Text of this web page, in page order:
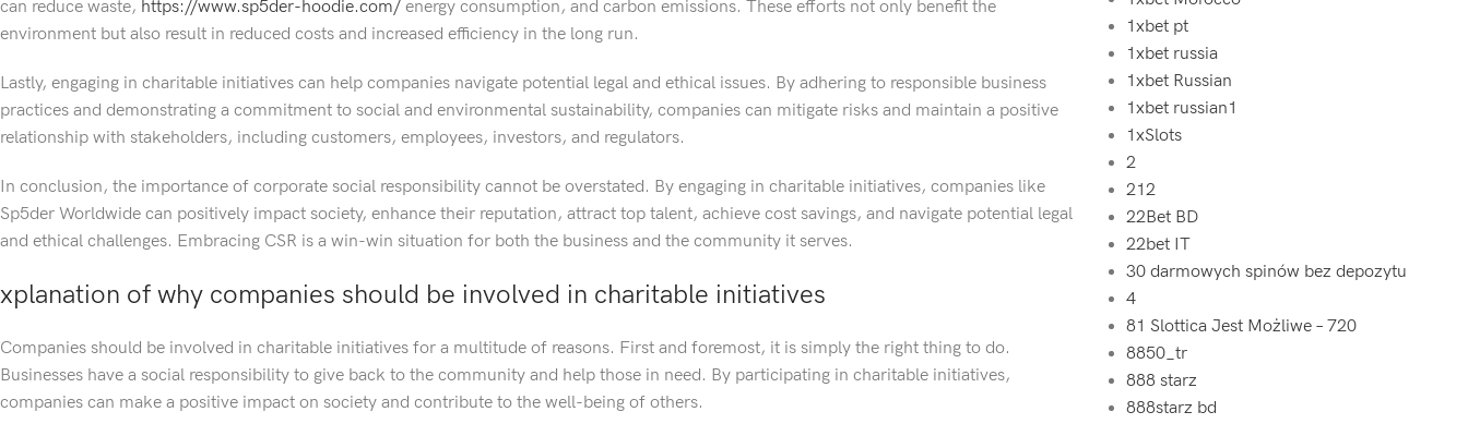
can reduce waste, https://www.sp5der-hoodie.com/ energy consumption, and carbon emissions. These efforts not only benefit the
environment but also result in reduced costs and increased efficiency in the long run.
Lastly, engaging in charitable initiatives can help companies navigate potential legal and ethical issues. By adhering to responsible business
practices and demonstrating a commitment to social and environmental sustainability, companies can mitigate risks and maintain a positive
relationship with stakeholders, including customers, employees, investors, and regulators.
In conclusion, the importance of corporate social responsibility cannot be overstated. By engaging in charitable initiatives, companies like
Sp5der Worldwide can positively impact society, enhance their reputation, attract top talent, achieve cost savings, and navigate potential legal
and ethical challenges. Embracing CSR is a win-win situation for both the business and the community it serves.
xplanation of why companies should be involved in charitable initiatives
Companies should be involved in charitable initiatives for a multitude of reasons. First and foremost, it is simply the right thing to do.
Businesses have a social responsibility to give back to the community and help those in need. By participating in charitable initiatives,
companies can make a positive impact on society and contribute to the well-being of others.
1xbet pt
1xbet russia
1xbet Russian
1xbet russian1
1xSlots
2
212
22Bet BD
22bet IT
30 darmowych spinów bez depozytu
4
81 Slottica Jest Możliwe – 720
8850_tr
888 starz
888starz bd